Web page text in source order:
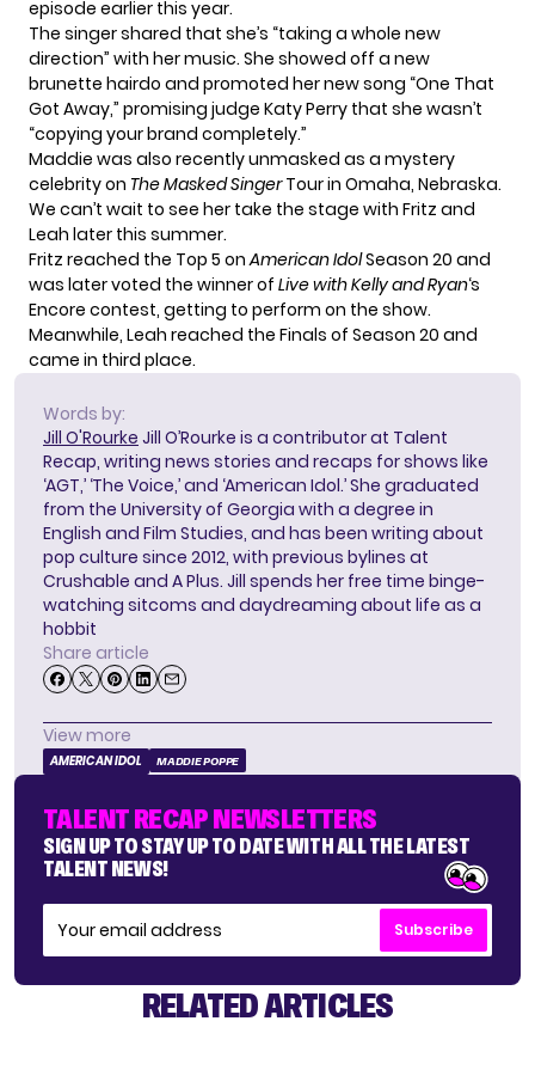
episode earlier this year.
The singer shared that she’s “taking a whole new
direction” with her music. She showed off a new
brunette hairdo and promoted her new song “One That
Got Away,” promising judge Katy Perry that she wasn’t
“copying your brand completely.”
Maddie was also recently unmasked as a mystery
celebrity on The Masked SingerTour in Omaha, Nebraska.
We can’t wait to see her take the stage with Fritz and
Leah later this summer.
Fritz reached the Top 5 onAmerican IdolSeason 20 and
was later voted the winner of Live with Kelly and Ryan‘s
Encore contest, getting to perform on the show.
Meanwhile, Leah reached the Finals of Season 20 and
came in third place.
Words by:
Jill O'Rourke Jill O’Rourke is a contributor at Talent
Recap, writing news stories and recaps for shows like
‘AGT,’ ‘The Voice,’ and ‘American Idol.’ She graduated
from the University of Georgia with a degree in
English and Film Studies, and has been writing about
pop culture since 2012, with previous bylines at
Crushable and A Plus. Jill spends her free time binge-
watching sitcoms and daydreaming about life as a
hobbit
Share article
View more
AMERICAN IDOL MADDIE POPPE
TALENT RECAP NEWSLETTERS
SIGN UP TO STAY UP TO DATE WITH ALL THE LATEST
TALENT NEWS!
Subscribe
RELATED ARTICLES